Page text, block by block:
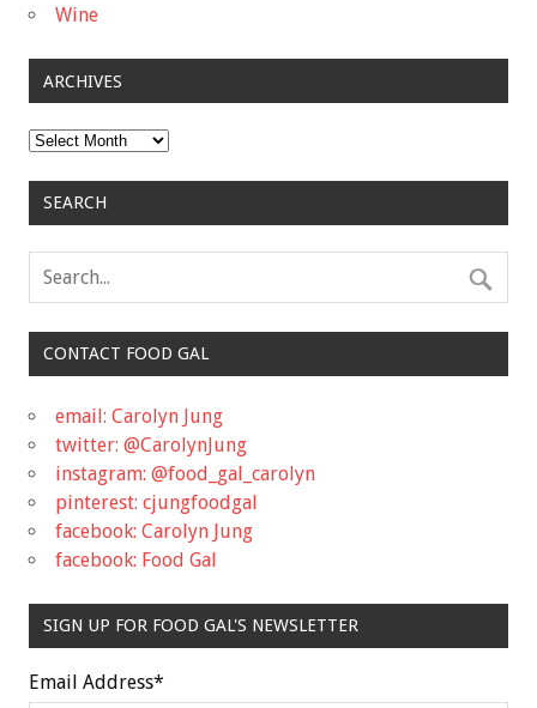
Wine
ARCHIVES
Archives
SEARCH
CONTACT FOOD GAL
email: Carolyn Jung
twitter: @CarolynJung
instagram: @food_gal_carolyn
pinterest: cjungfoodgal
facebook: Carolyn Jung
facebook: Food Gal
SIGN UP FOR FOOD GAL'S NEWSLETTER
Email Address*